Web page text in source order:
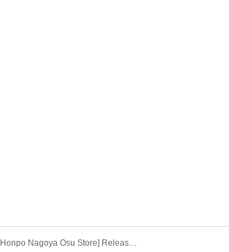
[Bee Honpo Nagoya Osu Store] Released on 12/1 Pokeka related product lottery reception